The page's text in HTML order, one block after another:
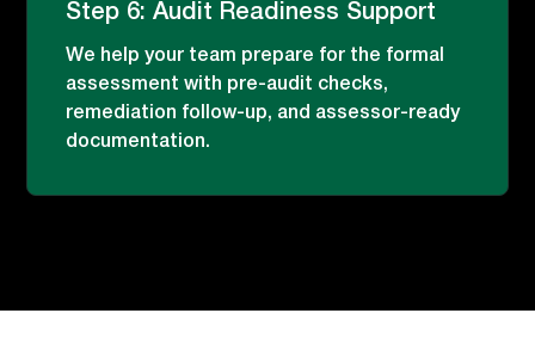
Step 6: Audit Readiness Support
We help your team prepare for the formal
assessment with pre-audit checks,
remediation follow-up, and assessor-ready
documentation.